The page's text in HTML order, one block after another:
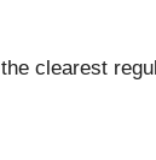
clearest